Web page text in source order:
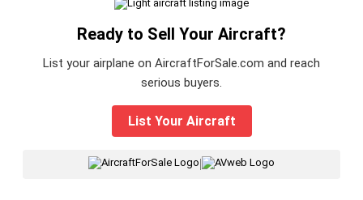
Ready to Sell Your Aircraft?
List your airplane on AircraftForSale.com and reach
serious buyers.
List Your Aircraft
|